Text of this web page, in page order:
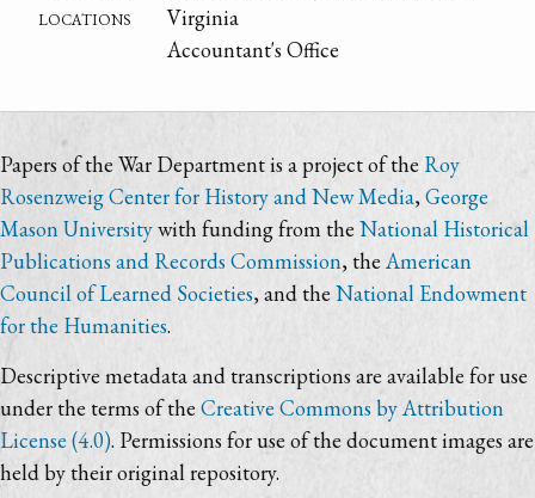
locations
Virginia
Accountant's Office
Papers of the War Department is a project of the Roy
Rosenzweig Center for History and New Media, George
Mason Universitywith funding from the National Historical
Publications and Records Commission, the American
Council of Learned Societies, and theNational Endowment
for the Humanities.
Descriptive metadata and transcriptions are available for use
under the terms of theCreative Commons by Attribution
License (4.0). Permissions for use of the document images are
held by their original repository.